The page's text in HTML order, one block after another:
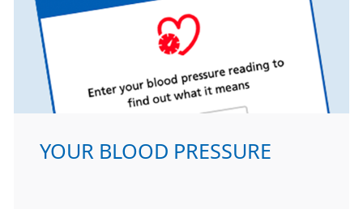
YOUR BLOOD PRESSURE